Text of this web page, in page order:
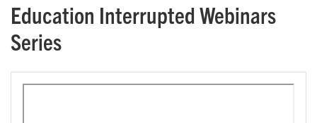
Education Interrupted Webinars
Series